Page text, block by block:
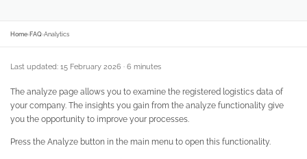
LOGIN
Home›FAQ›Analytics
Last updated: 15 February 2026 · 6 minutes
The analyze page allows you to examine the registered logistics data of
your company. The insights you gain from the analyze functionality give
you the opportunity to improve your processes.
Press the Analyze button in the main menu to open this functionality.